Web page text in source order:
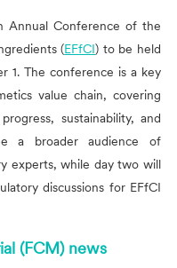
Annual Conference of the
(EFfCI) to be held
1. The conference is a key
value chain, covering
sustainability, and
a broader audience of
experts, while day two will
discussions for EFfCI
(FCM) news